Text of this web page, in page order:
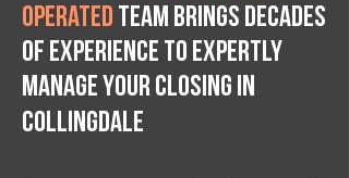
operated team brings decades
of experience to expertly
manage your closing IN
Collingdale